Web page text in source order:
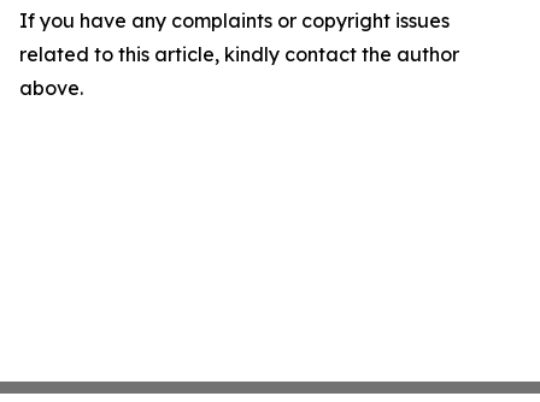
If you have any complaints or copyright issues
related to this article, kindly contact the author
above.